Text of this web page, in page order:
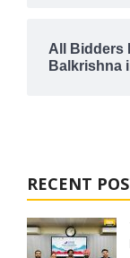
All Bidders
Balkrishna
RECENT